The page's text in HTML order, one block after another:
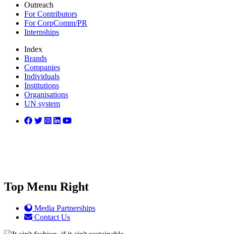
Outreach
For Contributors
For CorpComm/PR
Internships
Index
Brands
Companies
Individuals
Institutions
Organisations
UN system
Top Menu Right
Media Partnerships
Contact Us